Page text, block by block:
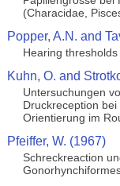
(Characidae,
Popper, A.N. and
Hearing
Kuhn, O. and
Untersuchungen
Druckreception
Orientierung im
Pfeiffer, W. (1967)
Schreckreaction